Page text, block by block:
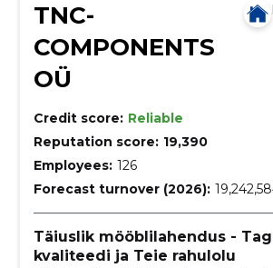
TNC-
COMPONENTS
OÜ
Credit score: Reliable
Reputation score: 19,390
Employees: 126
Forecast turnover (2026):
Täiuslik mööblilahendus -
kvaliteedi ja Teie rahulolu